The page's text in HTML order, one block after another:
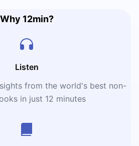
Why 12min?
Listen
from the world's best non-
in just 12 minutes